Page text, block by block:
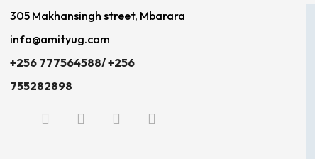
305 Makhansingh street, Mbarara
info@amityug.com
+256 777564588/ +256
755282898